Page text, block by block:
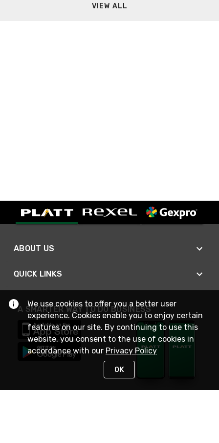
VIEW ALL
ABOUT US
QUICK LINKS
A SMARTER WAY TO DO BUSINESS
We use cookies to offer you a better user
experience. Cookies enable you to enjoy certain
features on our site. By continuing to use this
website, you consent to the use of cookies in
accordance with our Privacy Policy
OK